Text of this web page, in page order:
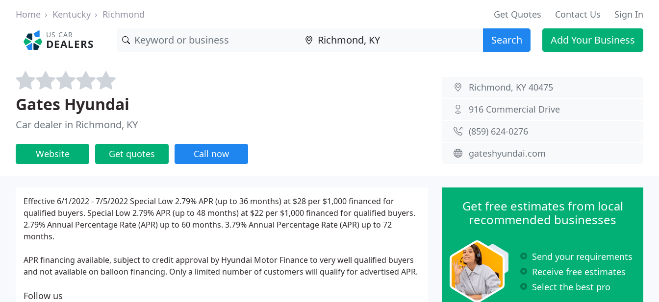
Home Kentucky Richmond Get Quotes Contact Us Sign In
US CAR
DEALERS Search Add Your Business
Gates Hyundai
Car dealer in Richmond, KY
Website Get quotes Call now
Richmond, KY 40475
916 Commercial Drive
(859) 624-0276
gateshyundai.com
Effective 6/1/2022 - 7/5/2022 Special Low 2.79% APR (up to 36 months) at $28 per $1,000 financed for
qualified buyers. Special Low 2.79% APR (up to 48 months) at $22 per $1,000 financed for qualified buyers.
2.79% Annual Percentage Rate (APR) up to 60 months. 3.79% Annual Percentage Rate (APR) up to 72
months.
APR financing available, subject to credit approval by Hyundai Motor Finance to very well qualified buyers
and not available on balloon financing. Only a limited number of customers will qualify for advertised APR.
Follow us
Get free estimates from local
recommended businesses
Send your requirements
Receive free estimates
Select the best pro